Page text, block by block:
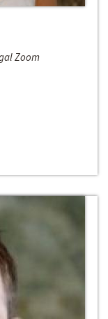
Zoom